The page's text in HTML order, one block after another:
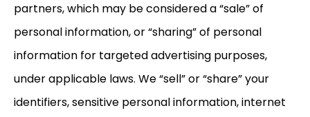
partners, which may be considered a “sale” of
personal information, or “sharing” of personal
information for targeted advertising purposes,
under applicable laws. We “sell” or “share” your
identifiers, sensitive personal information, internet